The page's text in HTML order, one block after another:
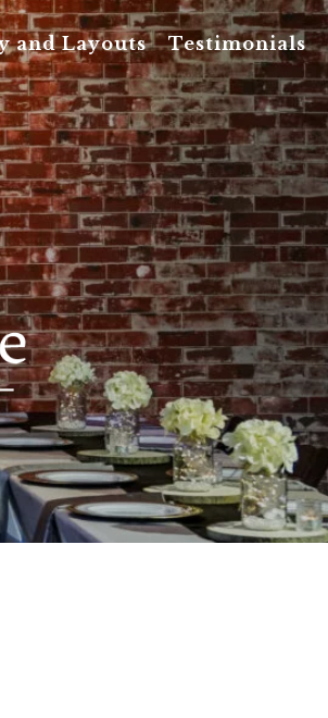
and Layouts Testimonials